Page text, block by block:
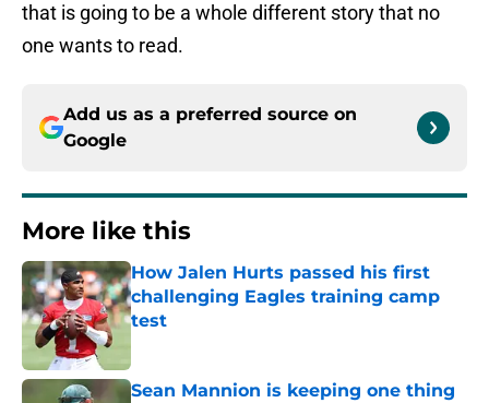
that is going to be a whole different story that no
one wants to read.
Add us as a preferred source on
Google
More like this
How Jalen Hurts passed his first
challenging Eagles training camp
test
Sean Mannion is keeping one thing